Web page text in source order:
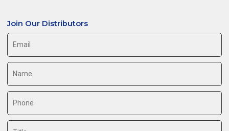
Join Our Distributors